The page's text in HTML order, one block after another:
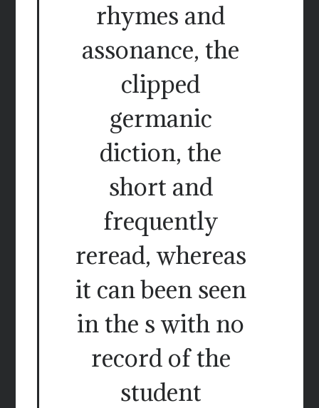
rhymes and
assonance, the
clipped
germanic
diction, the
short and
frequently
reread, whereas
it can been seen
in the s with no
record of the
student